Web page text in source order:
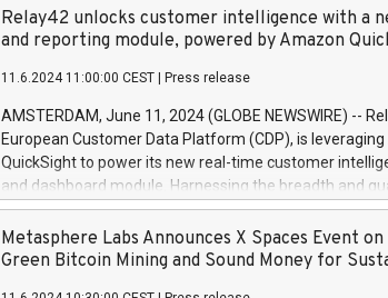
June20243,0001,096.273,288,81029:7 June
20244,0001,106.174,424,68
price of the bonds is predefined at 99,594. Expected
20 June 2024. Covered bonds issued by Landsbankinn
Markets will manage the auction. For further
+354 410 7330 or email
Relay42 unlocks customer intelligence with a
and reporting module, powered by Amazon
11.6.2024 11:00:00 CEST Press release
AMSTERDAM, June 11, 2024 (GLOBE NEWSWIRE) --
European Customer Data Platform (CDP), is
QuickSight to power its new real-time customer
and dashboard module. Harnessing the breadth and
customer data, the new Insights module empowers
to dive deep into customer behaviors and gain
the performance of their marketing programs across all
Metasphere Labs Announces X Spaces Event
Green Bitcoin Mining and Sound Money for